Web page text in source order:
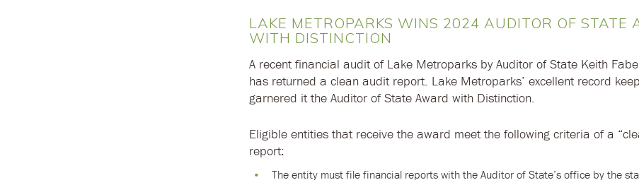
LAKE METROPARKS WINS 2024 AUDITOR OF STATE
WITH DISTINCTION
A recent financial audit of Lake Metroparks by Auditor of State Keith
has returned a clean audit report. Lake Metroparks’ excellent record
garnered it the Auditor of State Award with Distinction.
Eligible entities that receive the award meet the following criteria of a
report:
The entity must file financial reports with the Auditor of State’s office by the